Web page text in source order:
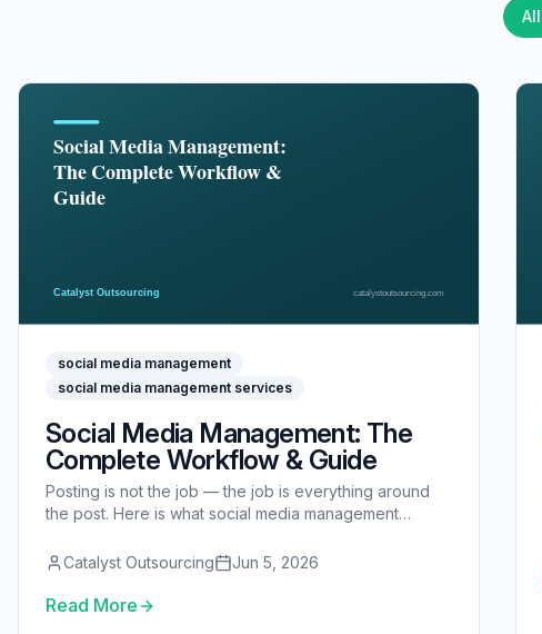
All
social media management
social media management services
Social Media Management: The
Complete Workflow & Guide
Posting is not the job — the job is everything around
the post. Here is what social media management
process, DIY vs in-house vs freelancer vs VA vs
safely.
Catalyst Outsourcing Jun 5, 2026
Read More